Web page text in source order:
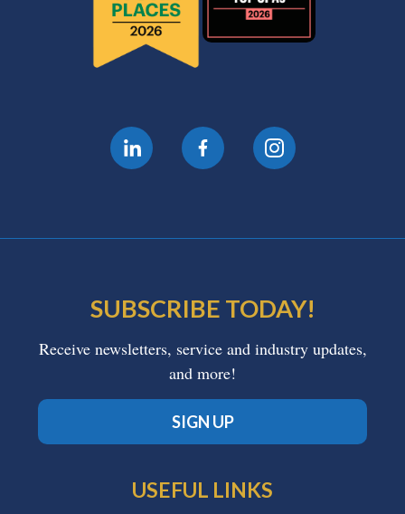
SUBSCRIBE TODAY!
Receive newsletters, service and industry updates,
and more!
SIGN UP
USEFUL LINKS